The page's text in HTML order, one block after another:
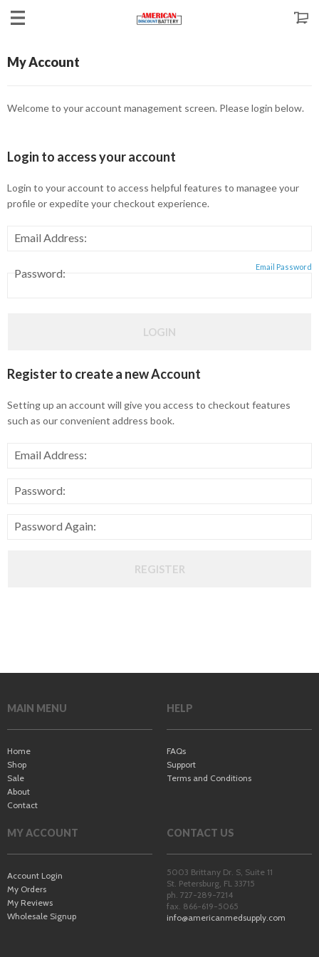
My Account
Welcome to your account management screen. Please login below.
Login to access your account
Login to your account to access helpful features to managee your
profile or expedite your checkout experience.
Email Address:
Password: Email Password
LOGIN
Registerto create a new Account
Setting up an account will give you access to checkout features
such as our convenient address book.
Email Address:
Password:
Password Again:
REGISTER
MAIN MENU
Home
Shop
Sale
About
Contact
HELP
FAQs
Support
Terms and Conditions
MY ACCOUNT
Account Login
My Orders
My Reviews
Wholesale Signup
CONTACT US
5003 Brittany Dr. S, Suite 11
St. Petersburg, FL 33715
ph. 727-289-7214
fax. 866-619-5065
info@americanmedsupply.com